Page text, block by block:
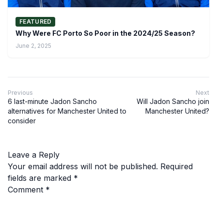
FEATURED
Why Were FC Porto So Poor in the 2024/25 Season?
June 2, 2025
Previous
6 last-minute Jadon Sancho
alternatives for Manchester United to
consider
Next
Will Jadon Sancho join
Manchester United?
Leave a Reply
Your email address will not be published. Required
fields are marked *
Comment *